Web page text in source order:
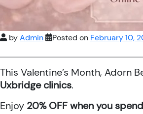
byAdmin Posted on February 10,
This Valentine’s Month, Adorn
Uxbridge clinics.
Enjoy 20% OFF when you